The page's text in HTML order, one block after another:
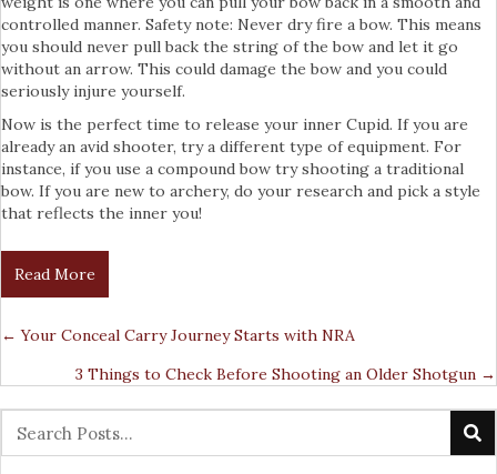
controlled manner. Safety note: Never dry fire a bow. This means
you should never pull back the string of the bow and let it go
without an arrow. This could damage the bow and you could
seriously injure yourself.
Now is the perfect time to release your inner Cupid. If you are
already an avid shooter, try a different type of equipment. For
instance, if you use a compound bow try shooting a traditional
bow. If you are new to archery, do your research and pick a style
that reflects the inner you!
Read More
Posts
Navigation
← Your Conceal Carry Journey Starts with NRA
3 Things to Check Before Shooting an Older Shotgun →